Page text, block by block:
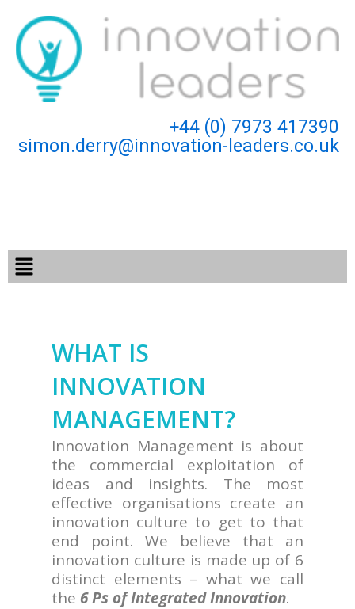
content
+44 (0) 7973 417390
simon.derry@innovation-leaders.co.uk
Menu
WHAT IS
INNOVATION
MANAGEMENT?
Innovation Management is about
the commercial exploitation of
ideas and insights. The most
effective organisations create an
innovation culture to get to that
end point. We believe that an
innovation culture is made up of 6
distinct elements – what we call
the 6 Ps of Integrated Innovation.